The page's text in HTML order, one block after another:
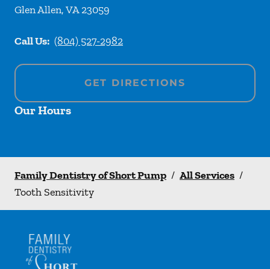
Glen Allen,VA23059
Call Us: (804) 527-2982
GET DIRECTIONS
Our Hours
Family Dentistry of Short Pump / All Services /
Tooth Sensitivity